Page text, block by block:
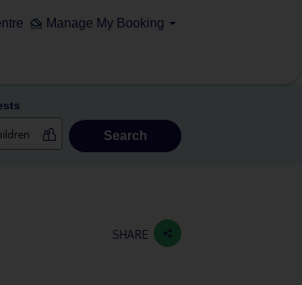
Manage My Booking
Search
SHARE